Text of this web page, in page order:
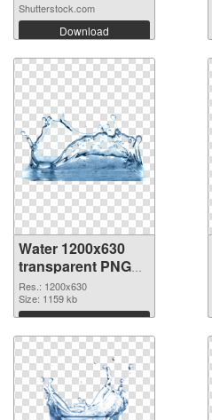
Shutterstock.com
Download
Water 1200x630
transparent PNG
graphic
Res.: 1200x630
Size: 1159 kb
Download